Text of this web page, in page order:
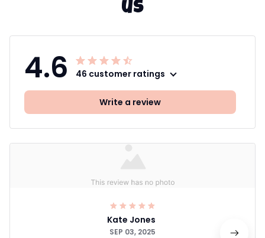
us
4.6 46 customer ratings
Write a review
Kate Jones
SEP 03, 2025